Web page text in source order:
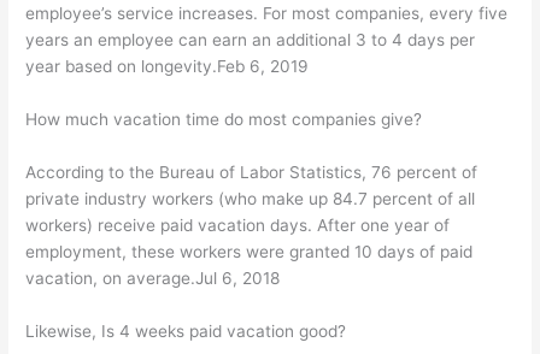
employee’s service increases. For most companies, every five
years an employee can earn an additional 3 to 4 days per
year based on longevity.Feb 6, 2019
How much vacation time do most companies give?
According to the Bureau of Labor Statistics, 76 percent of
private industry workers (who make up 84.7 percent of all
workers) receive paid vacation days. After one year of
employment, these workers were granted 10 days of paid
vacation, on average.Jul 6, 2018
Likewise, Is 4 weeks paid vacation good?